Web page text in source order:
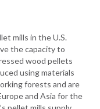
mills in the U.S.
the capacity to
wood pellets
using materials
forests and are
and Asia for the